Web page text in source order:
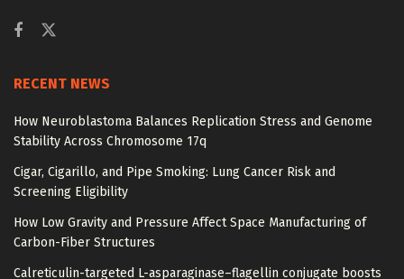
RECENT NEWS
How Neuroblastoma Balances Replication Stress and Genome
Stability Across Chromosome 17q
Cigar, Cigarillo, and Pipe Smoking: Lung Cancer Risk and
Screening Eligibility
How Low Gravity and Pressure Affect Space Manufacturing of
Carbon-Fiber Structures
Calreticulin-targeted L-asparaginase–flagellin conjugate boosts